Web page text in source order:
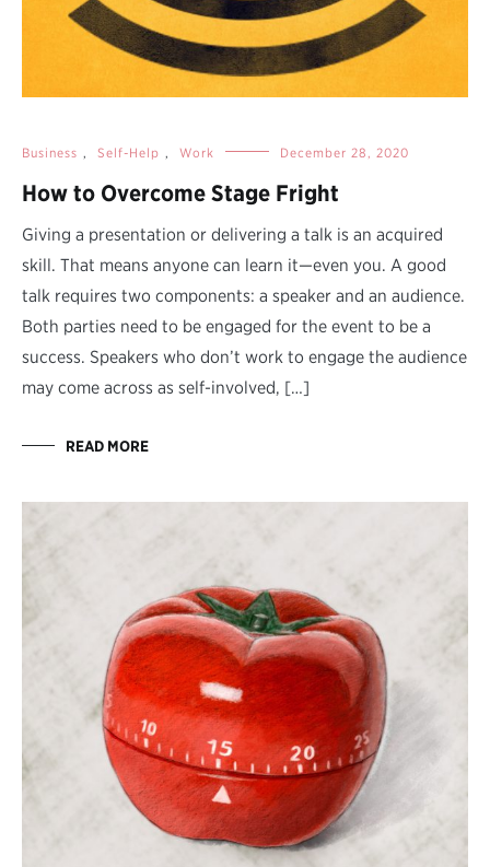
Business , Self-Help , Work December 28, 2020
How to Overcome Stage Fright
Giving a presentation or delivering a talk is an acquired
skill. That means anyone can learn it—even you. A good
talk requires two components: a speaker and an audience.
Both parties need to be engaged for the event to be a
success. Speakers who don’t work to engage the audience
may come across as self-involved, […]
READ MORE